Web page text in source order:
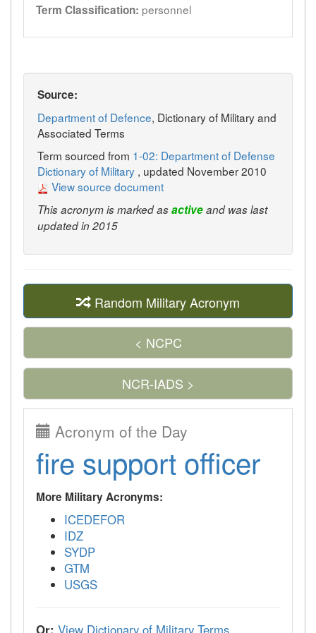
Term Classification: personnel
Source:
Department of Defence, Dictionary of Military and
Associated Terms
Term sourced from 1-02: Department of Defense
Dictionary of Military , updated November 2010
View source document
This acronym is marked asactiveand was last
updated in 2015
Random Military Acronym
< NCPC
NCR-IADS >
Acronym of the Day
fire support officer
More Military Acronyms:
ICEDEFOR
IDZ
SYDP
GTM
USGS
Or: View Dictionary of Military Terms